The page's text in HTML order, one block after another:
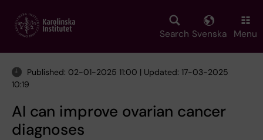
main
Search Svenska Menu
Published: 02-01-2025 11:00 | Updated: 17-03-2025
10:19
AI can improve ovarian cancer
diagnoses